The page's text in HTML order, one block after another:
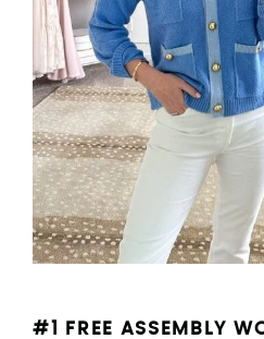
#1 FREE ASSEMBLY